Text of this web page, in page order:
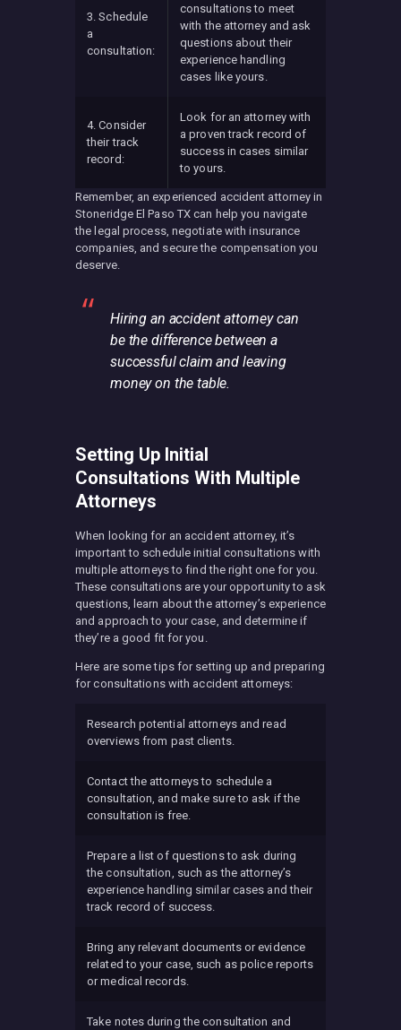
3. Schedule
a
consultation:
consultations to meet
with the attorney and ask
questions about their
experience handling
cases like yours.
4. Consider
their track
record:
Look for an attorney with
a proven track record of
success in cases similar
to yours.
Remember, an experienced accident attorney in
Stoneridge El Paso TX can help you navigate
the legal process, negotiate with insurance
companies, and secure the compensation you
deserve.
Hiring an accident attorney can
be the difference between a
successful claim and leaving
money on the table.
Setting Up Initial
Consultations With Multiple
Attorneys
When looking for an accident attorney, it’s
important to schedule initial consultations with
multiple attorneys to find the right one for you.
These consultations are your opportunity to ask
questions, learn about the attorney’s experience
and approach to your case, and determine if
they’re a good fit for you.
Here are some tips for setting up and preparing
for consultations with accident attorneys:
Research potential attorneys and read
overviews from past clients.
Contact the attorneys to schedule a
consultation, and make sure to ask if the
consultation is free.
Prepare a list of questions to ask during
the consultation, such as the attorney’s
experience handling similar cases and their
track record of success.
Bring any relevant documents or evidence
related to your case, such as police reports
or medical records.
Take notes during the consultation and